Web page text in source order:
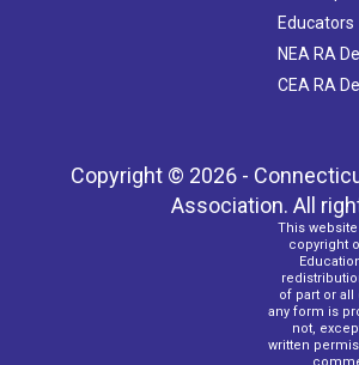
Educators
NEA RA
CEA RA
Copyright © 2026 -
Association. All
This
copyright
of part or
any form is
not,
written